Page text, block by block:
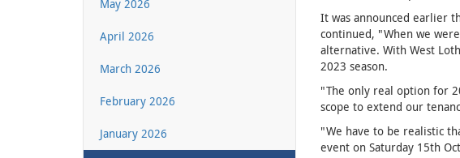
May 2026
April 2026
March 2026
February 2026
January 2026
It was announced earlier
continued, "When we
alternative. With West
2023 season.
"The only real option for
scope to extend our
"We have to be realistic
event on Saturday 15th